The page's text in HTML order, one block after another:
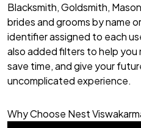
Blacksmith, Goldsmith,
brides and grooms by name
identifier assigned to each
also added filters to help
save time, and give your
uncomplicated experience.
Why Choose Nest